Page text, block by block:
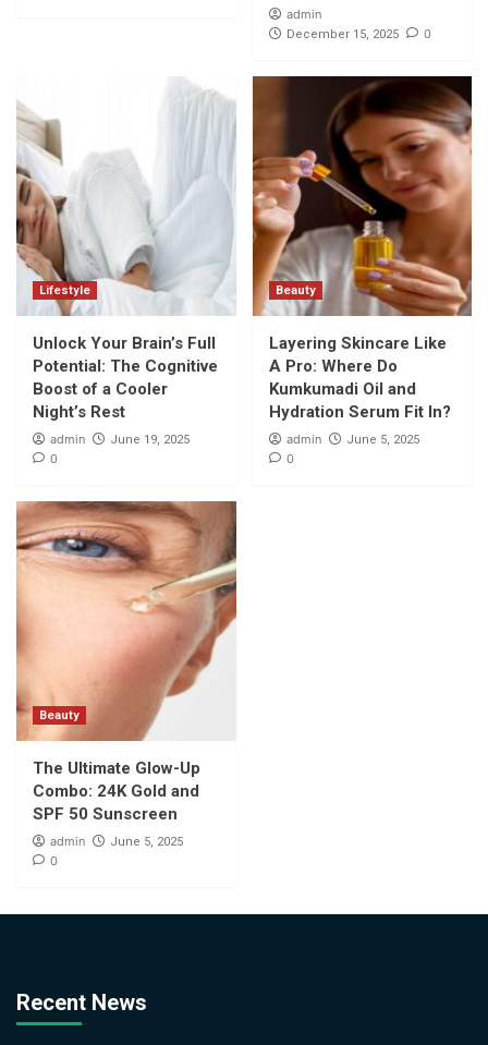
admin
December 15, 2025 0
Lifestyle
Unlock Your Brain’s Full
Potential: The Cognitive
Boost of a Cooler
Night’s Rest
admin June 19, 2025
0
Beauty
Layering Skincare Like
A Pro: Where Do
Kumkumadi Oil and
Hydration Serum Fit In?
admin June 5, 2025
0
Beauty
The Ultimate Glow-Up
Combo: 24K Gold and
SPF 50 Sunscreen
admin June 5, 2025
0
Recent News